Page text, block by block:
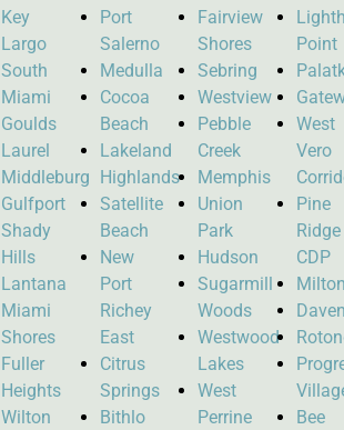
Key
Largo
South
Miami
Goulds
Laurel
Middleburg
Gulfport
Shady
Hills
Lantana
Miami
Shores
Fuller
Heights
Wilton
Port
Salerno
Medulla
Cocoa
Beach
Lakeland
Highlands
Satellite
Beach
New
Port
Richey
East
Citrus
Springs
Bithlo
Fairview
Shores
Sebring
Westview
Pebble
Creek
Memphis
Union
Park
Hudson
Sugarmill
Woods
Westwood
Lakes
West
Perrine
Point
West
Vero
Pine
Ridge
CDP
Bee